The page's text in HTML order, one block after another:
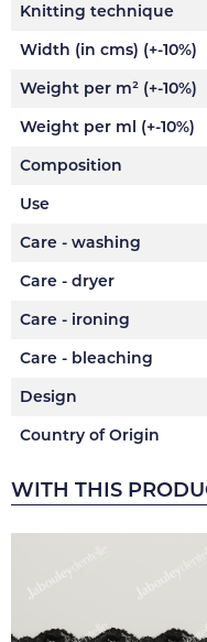
Knitting technique
Width (in cms) (+-10%)
Weight per m² (+-10%)
Weight per ml (+-10%)
Composition
Use
Care - washing
Care - dryer
Care - ironing
Care - bleaching
Design
Country of Origin
WITH THIS